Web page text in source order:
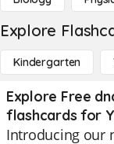
Explore
Kindergarten
Explore Free
flashcards for
Introducing our